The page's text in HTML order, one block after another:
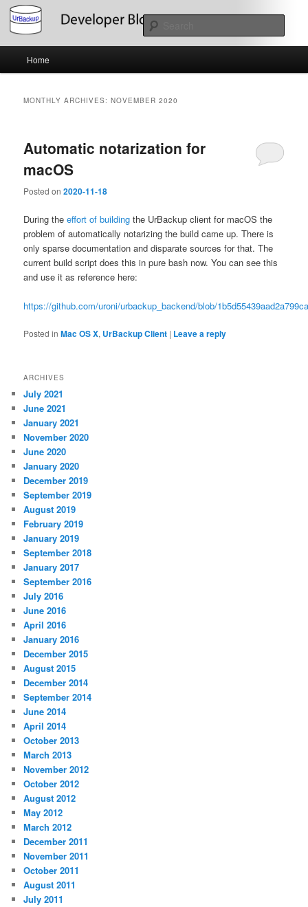
Skip
primary
content
Skip
secondary
contentUrBackup Developer Blog
About the Development of UrBackup
Home
MONTHLY ARCHIVES:NOVEMBER 2020
Automatic notarization for
macOS
Posted on2020-11-18
During theeffort of building the UrBackup client for macOS the
problem of automatically notarizing the build came up. There is
only sparse documentation and disparate sources for that. The
current build script does this in pure bash now. You can see this
and use it as reference here:
https://github.com/uroni/urbackup_backend/blob/
Posted in Mac OS X, UrBackup Client | Leave a reply
ARCHIVES
July 2021
June 2021
January 2021
November 2020
June 2020
January 2020
December 2019
September 2019
August 2019
February 2019
January 2019
September 2018
January 2017
September 2016
July 2016
June 2016
April 2016
January 2016
December 2015
August 2015
December 2014
September 2014
June 2014
April 2014
October 2013
March 2013
November 2012
October 2012
August 2012
May 2012
March 2012
December 2011
November 2011
October 2011
August 2011
July 2011